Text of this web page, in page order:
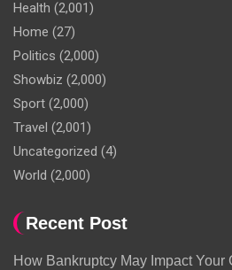
Health (2,001)
Home (27)
Politics (2,000)
Showbiz (2,000)
Sport (2,000)
Travel (2,001)
Uncategorized (4)
World (2,000)
Recent Post
How Bankruptcy May Impact Your